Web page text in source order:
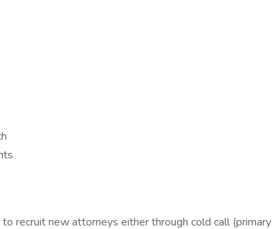
recruit new attorneys either through cold call (primary